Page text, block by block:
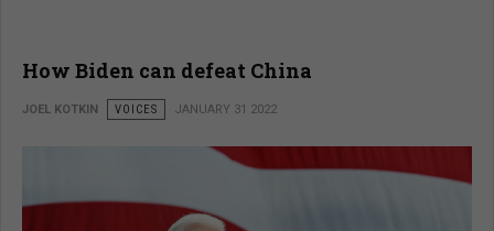
How Biden can defeat China
JOEL KOTKIN VOICES JANUARY 31 2022